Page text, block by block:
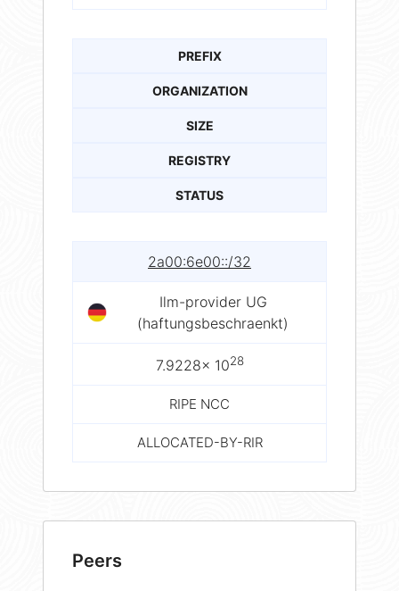
PREFIX
ORGANIZATION
SIZE
REGISTRY
STATUS
2a00:6e00::/32
Ilm-provider UG
(haftungsbeschraenkt)
7.9228× 1028
RIPE NCC
ALLOCATED-BY-RIR
Peers